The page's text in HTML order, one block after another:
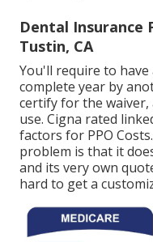
Dental Insurance
Tustin, CA
You'll require to
complete year by
certify for the
use. Cigna rated
factors for PPO
problem is that it
and its very own
hard to get a